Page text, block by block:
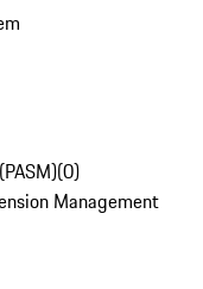
(0)
Management